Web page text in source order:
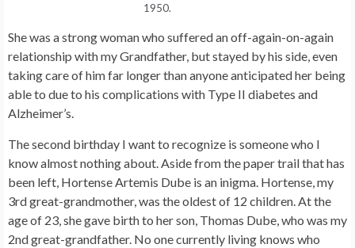
1950.
She was a strong woman who suffered an off-again-on-again
relationship with my Grandfather, but stayed by his side, even
taking care of him far longer than anyone anticipated her being
able to due to his complications with Type II diabetes and
Alzheimer’s.
The second birthday I want to recognize is someone who I
know almost nothing about. Aside from the paper trail that has
been left, Hortense Artemis Dube is an inigma. Hortense, my
3rd great-grandmother, was the oldest of 12 children. At the
age of 23, she gave birth to her son, Thomas Dube, who was my
2nd great-grandfather. No one currently living knows who